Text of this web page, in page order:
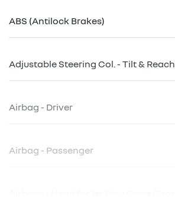
ABS (Antilock Brakes)
Adjustable Steering Col. - Tilt & Reach
Airbag - Driver
Airbag - Passenger